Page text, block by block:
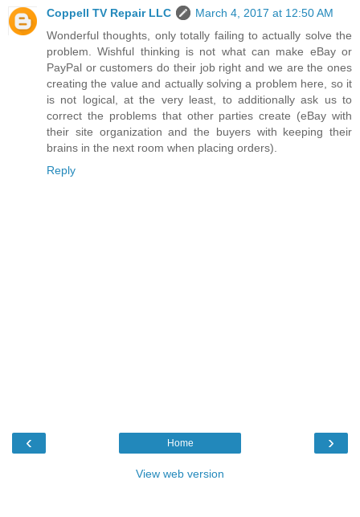
Coppell TV Repair LLC
March 4, 2017 at 12:50 AM
Wonderful thoughts, only totally failing to actually solve the
problem. Wishful thinking is not what can make eBay or
PayPal or customers do their job right and we are the ones
creating the value and actually solving a problem here, so it
is not logical, at the very least, to additionally ask us to
correct the problems that other parties create (eBay with
their site organization and the buyers with keeping their
brains in the next room when placing orders).
Reply
‹ ›
Home
View web version